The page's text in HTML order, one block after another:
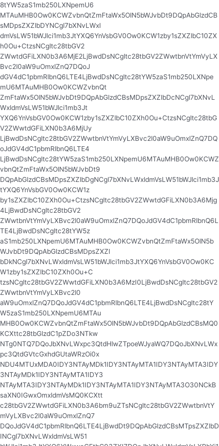
8tYW5zaS1mb250LXNpemU6
MTAuMHB0Ow0KCWZvbnQtZmFtaWx5OlN5bWJvbDt9DQpAbGlzdCB
sMDpsZXZlbDYNCgl7bXNvLWxl
dmVsLW51bWJlci1mb3JtYXQ6YnVsbGV0Ow0KCW1zby1sZXZlbC10ZX
h0Ou+CtzsNCgltc28tbGV2
ZWwtdGFiLXN0b3A6MjE2LjBwdDsNCgltc28tbGV2ZWwtbnVtYmVyLX
Bvc2l0aW9uOmxlZnQ7DQoJ
dGV4dC1pbmRlbnQ6LTE4LjBwdDsNCgltc28tYW5zaS1mb250LXNpe
mU6MTAuMHB0Ow0KCWZvbnQt
ZmFtaWx5OlN5bWJvbDt9DQpAbGlzdCBsMDpsZXZlbDcNCgl7bXNvL
WxldmVsLW51bWJlci1mb3Jt
YXQ6YnVsbGV0Ow0KCW1zby1sZXZlbC10ZXh0Ou+CtzsNCgltc28tbG
V2ZWwtdGFiLXN0b3A6MjUy
LjBwdDsNCgltc28tbGV2ZWwtbnVtYmVyLXBvc2l0aW9uOmxlZnQ7DQ
oJdGV4dC1pbmRlbnQ6LTE4
LjBwdDsNCgltc28tYW5zaS1mb250LXNpemU6MTAuMHB0Ow0KCWZ
vbnQtZmFtaWx5OlN5bWJvbDt9
DQpAbGlzdCBsMDpsZXZlbDgNCgl7bXNvLWxldmVsLW51bWJlci1mb3J
tYXQ6YnVsbGV0Ow0KCW1z
by1sZXZlbC10ZXh0Ou+CtzsNCgltc28tbGV2ZWwtdGFiLXN0b3A6Mjg
4LjBwdDsNCgltc28tbGV2
ZWwtbnVtYmVyLXBvc2l0aW9uOmxlZnQ7DQoJdGV4dC1pbmRlbnQ6L
TE4LjBwdDsNCgltc28tYW5z
aS1mb250LXNpemU6MTAuMHB0Ow0KCWZvbnQtZmFtaWx5OlN5b
WJvbDt9DQpAbGlzdCBsMDpsZXZl
bDkNCgl7bXNvLWxldmVsLW51bWJlci1mb3JtYXQ6YnVsbGV0Ow0KC
W1zby1sZXZlbC10ZXh0Ou+C
tzsNCgltc28tbGV2ZWwtdGFiLXN0b3A6MzI0LjBwdDsNCgltc28tbGV2
ZWwtbnVtYmVyLXBvc2l0
aW9uOmxlZnQ7DQoJdGV4dC1pbmRlbnQ6LTE4LjBwdDsNCgltc28tY
W5zaS1mb250LXNpemU6MTAu
MHB0Ow0KCWZvbnQtZmFtaWx5OlN5bWJvbDt9DQpAbGlzdCBsMQ0
KCXttc28tbGlzdC1pZDo3NTkw
NTg0NTQ7DQoJbXNvLWxpc3QtdHlwZTpoeWJyaWQ7DQoJbXNvLWx
pc3QtdGVtcGxhdGUtaWRzOi0x
NDU4MTUxMDA0IDY3NTAyMDk1IDY3NTAyMTA1IDY3NTAyMTA3IDY
3NTAyMDk1IDY3NTAyMTA1IDY3
NTAyMTA3IDY3NTAyMDk1IDY3NTAyMTA1IDY3NTAyMTA3O30NCkB
saXN0IGwxOmxldmVsMQ0KCXtt
c28tbGV2ZWwtdGFiLXN0b3A6bm9uZTsNCgltc28tbGV2ZWwtbnVtY
mVyLXBvc2l0aW9uOmxlZnQ7
DQoJdGV4dC1pbmRlbnQ6LTE4LjBwdDt9DQpAbGlzdCBsMTpsZXZlbD
INCgl7bXNvLWxldmVsLW51